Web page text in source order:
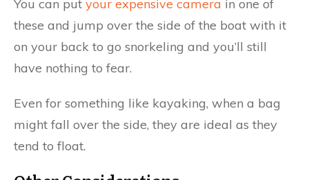
You can put your expensive camera in one of
these and jump over the side of the boat with it
on your back to go snorkeling and you’ll still
have nothing to fear.
Even for something like kayaking, when a bag
might fall over the side, they are ideal as they
tend to float.​